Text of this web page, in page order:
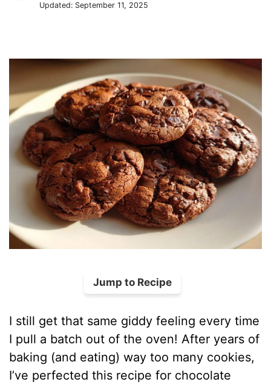
Updated: September 11, 2025
Jump to Recipe
I still get that same giddy feeling every time
I pull a batch out of the oven! After years of
baking (and eating) way too many cookies,
I’ve perfected this recipe for chocolate